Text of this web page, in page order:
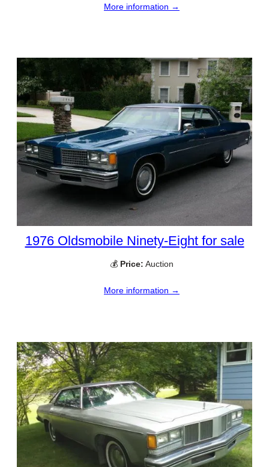
More information →
1976 Oldsmobile Ninety-Eight for sale
💰 Price: Auction
More information →